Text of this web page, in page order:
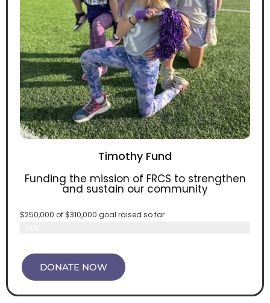
Timothy Fund
Funding the mission of FRCS to strengthen
and sustain our community
$250,000 of $310,000 goal raised so far
DONATE NOW